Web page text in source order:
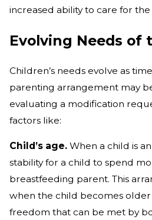
increased ability to care for the
Evolving Needs of
Children’s needs evolve as
parenting arrangement may
evaluating a modification
factors like:
Child’s age. When a child is
stability for a child to spend
breastfeeding parent. This
when the child becomes
freedom that can be met by